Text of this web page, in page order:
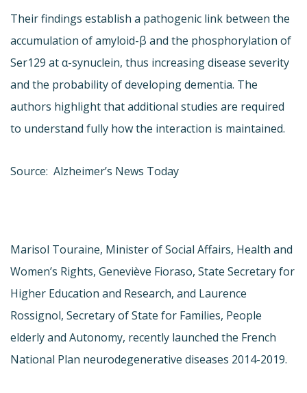
Their findings establish a pathogenic link between the
accumulation of amyloid-β and the phosphorylation of
Ser129 at α-synuclein, thus increasing disease severity
and the probability of developing dementia. The
authors highlight that additional studies are required
to understand fully how the interaction is maintained.
Source: Alzheimer’s News Today
Marisol Touraine, Minister of Social Affairs, Health and
Women’s Rights, Geneviève Fioraso, State Secretary for
Higher Education and Research, and Laurence
Rossignol, Secretary of State for Families, People
elderly and Autonomy, recently launched the French
National Plan neurodegenerative diseases 2014-2019.